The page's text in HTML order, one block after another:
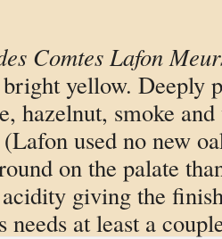
Comtes Lafon
yellow. Deeply
hazelnut, smoke
used no new
on the palate
giving the
needs at least a